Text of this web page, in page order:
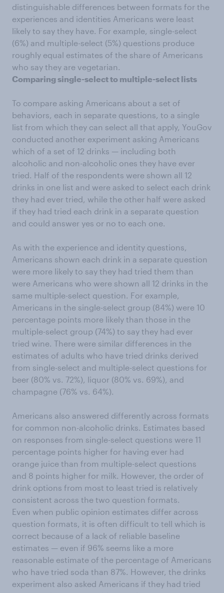
distinguishable differences between formats for the
experiences and identities Americans were least
likely to say they have. For example, single-select
(6%) and multiple-select (5%) questions produce
roughly equal estimates of the share of Americans
who say they are vegetarian.
Comparing single-select to multiple-select lists
To compare asking Americans about a set of
behaviors, each in separate questions, to a single
list from which they can select all that apply, YouGov
conducted another experiment asking Americans
which of a set of 12 drinks — including both
alcoholic and non-alcoholic ones they have ever
tried. Half of the respondents were shown all 12
drinks in one list and were asked to select each drink
they had ever tried, while the other half were asked
if they had tried each drink in a separate question
and could answer yes or no to each one.
As with the experience and identity questions,
Americans shown each drink in a separate question
were more likely to say they had tried them than
were Americans who were shown all 12 drinks in the
same multiple-select question. For example,
Americans in the single-select group (84%) were 10
percentage points more likely than those in the
multiple-select group (74%) to say they had ever
tried wine. There were similar differences in the
estimates of adults who have tried drinks derived
from single-select and multiple-select questions for
beer (80% vs. 72%), liquor (80% vs. 69%), and
champagne (76% vs. 64%).
Americans also answered differently across formats
for common non-alcoholic drinks. Estimates based
on responses from single-select questions were 11
percentage points higher for having ever had
orange juice than from multiple-select questions
and 8 points higher for milk. However, the order of
drink options from most to least tried is relatively
consistent across the two question formats.
Even when public opinion estimates differ across
question formats, it is often difficult to tell which is
correct because of a lack of reliable baseline
estimates — even if 96% seems like a more
reasonable estimate of the percentage of Americans
who have tried soda than 87%. However, the drinks
experiment also asked Americans if they had tried